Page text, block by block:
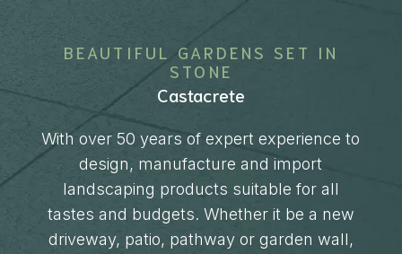
BEAUTIFUL GARDENS SET IN
STONE
Castacrete
With over 50 years of expert experience to
design, manufacture and import
landscaping products suitable for all
tastes and budgets. Whether it be a new
driveway, patio, pathway or garden wall,